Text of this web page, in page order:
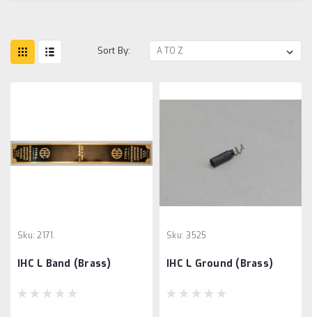
Sort By:
Sku: 2171.
IHC L Band (Brass)
Sku: 3525
IHC L Ground (Brass)